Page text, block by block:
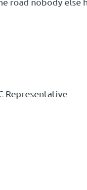
Representative